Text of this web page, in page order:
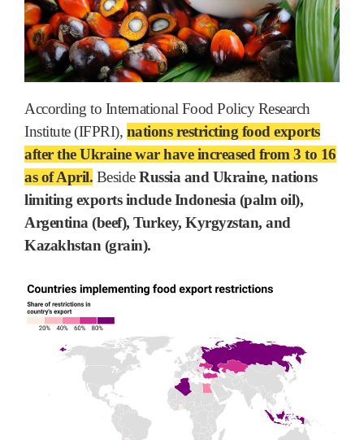
According to International Food Policy Research
Institute (IFPRI), nations restricting food exports
after the Ukraine war have increased from 3 to 16
as of April. BesideRussia and Ukraine, nations
limiting exports include Indonesia (palm oil),
Argentina (beef), Turkey, Kyrgyzstan, and
Kazakhstan (grain).